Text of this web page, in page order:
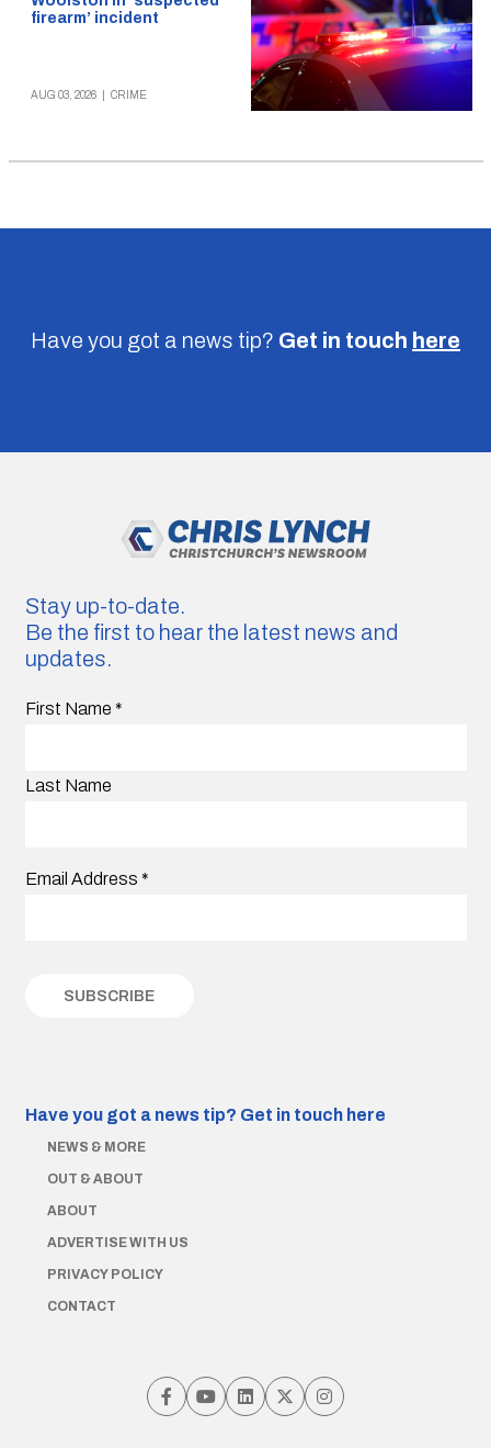
firearm’ incident
AUG 03, 2026 CRIME
Have you got a news tip? Get in touch here
Stay up-to-date.
Be the first to hear the latest news and
updates.
First Name *
Last Name
Email Address *
Have you got a news tip? Get in touch here
NEWS & MORE
OUT & ABOUT
ABOUT
ADVERTISE WITH US
PRIVACY POLICY
CONTACT